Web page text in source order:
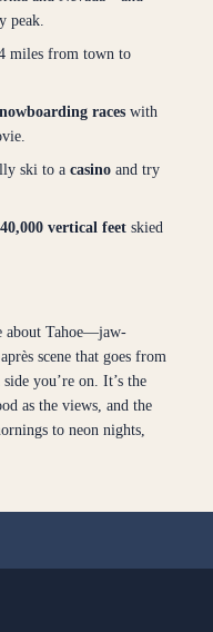
peak.
miles from town to
races with
ski to a casino and try
40,000 vertical feet skied
about Tahoe—jaw-
scene that goes from
you’re on. It’s the
as the views, and the
to neon nights,